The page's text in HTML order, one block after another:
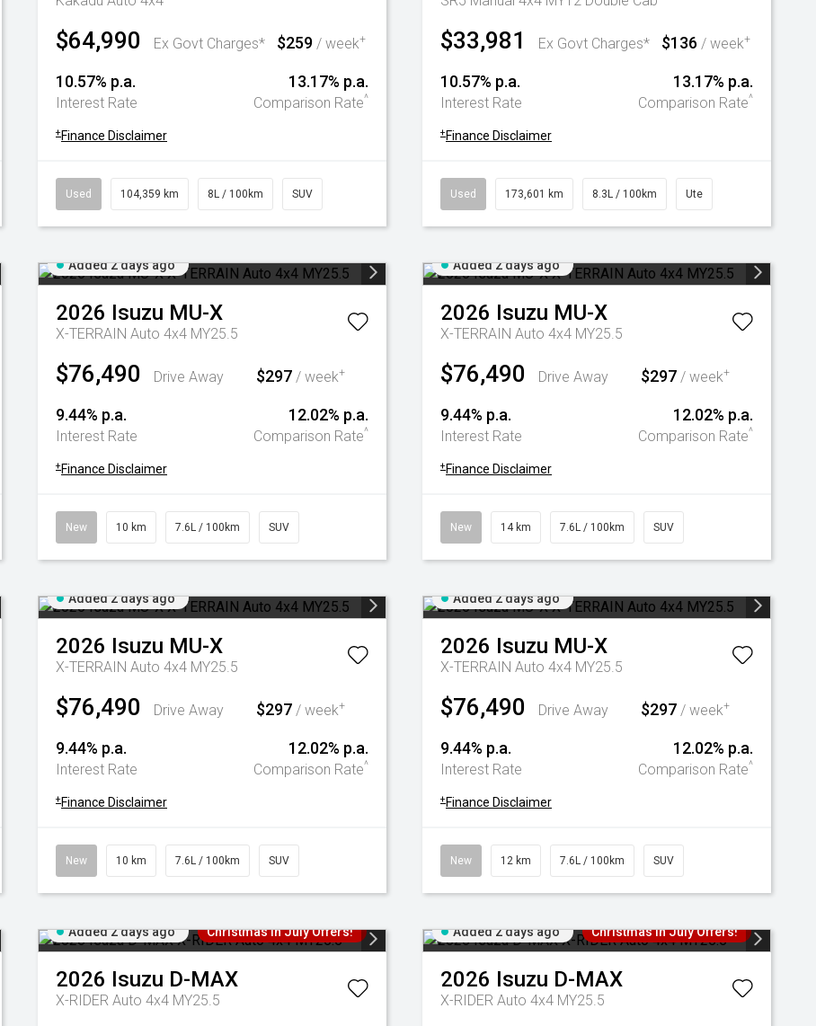
$64,990 Ex Govt Charges* $259 / week+
10.57% p.a.
Interest Rate
13.17% p.a.
Comparison Rate^
+ Finance Disclaimer
Used 104,359 km 8L / 100km SUV
$33,981 Ex Govt Charges* $136 / week+
10.57% p.a.
Interest Rate
13.17% p.a.
Comparison Rate^
+ Finance Disclaimer
Used 173,601 km 8.3L / 100km Ute
Added 2 days ago
2026 Isuzu MU-X
X-TERRAIN Auto 4x4 MY25.5
$76,490 Drive Away $297 / week+
9.44% p.a.
Interest Rate
12.02% p.a.
Comparison Rate^
+ Finance Disclaimer
New 10 km 7.6L / 100km SUV
Added 2 days ago
2026 Isuzu MU-X
X-TERRAIN Auto 4x4 MY25.5
$76,490 Drive Away $297 / week+
9.44% p.a.
Interest Rate
12.02% p.a.
Comparison Rate^
+ Finance Disclaimer
New 14 km 7.6L / 100km SUV
Added 2 days ago
2026 Isuzu MU-X
X-TERRAIN Auto 4x4 MY25.5
$76,490 Drive Away $297 / week+
9.44% p.a.
Interest Rate
12.02% p.a.
Comparison Rate^
+ Finance Disclaimer
New 10 km 7.6L / 100km SUV
Added 2 days ago
2026 Isuzu MU-X
X-TERRAIN Auto 4x4 MY25.5
$76,490 Drive Away $297 / week+
9.44% p.a.
Interest Rate
12.02% p.a.
Comparison Rate^
+ Finance Disclaimer
New 12 km 7.6L / 100km SUV
Added 2 days ago Christmas In July Offers!
2026 Isuzu D-MAX
X-RIDER Auto 4x4 MY25.5
Added 2 days ago Christmas In July Offers!
2026 Isuzu D-MAX
X-RIDER Auto 4x4 MY25.5